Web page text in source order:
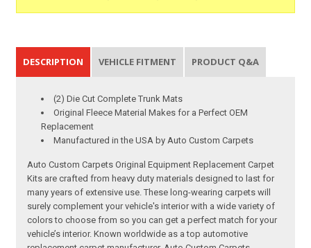
DESCRIPTION VEHICLE FITMENT PRODUCT Q&A
(2) Die Cut Complete Trunk Mats
Original Fleece Material Makes for a Perfect OEM
Replacement
Manufactured in the USA by Auto Custom Carpets
Auto Custom Carpets Original Equipment Replacement Carpet
Kits are crafted from heavy duty materials designed to last for
many years of extensive use. These long-wearing carpets will
surely complement your vehicle's interior with a wide variety of
colors to choose from so you can get a perfect match for your
vehicle’s interior. Known worldwide as a top automotive